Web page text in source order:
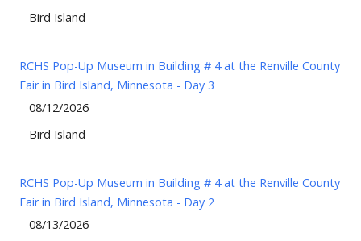
Bird Island
RCHS Pop-Up Museum in Building # 4 at the Renville County
Fair in Bird Island, Minnesota - Day 3
08/12/2026
Bird Island
RCHS Pop-Up Museum in Building # 4 at the Renville County
Fair in Bird Island, Minnesota - Day 2
08/13/2026